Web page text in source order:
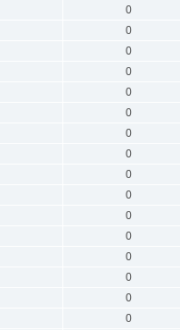
0
0
0
0
0
0
0
0
0
0
0
0
0
0
0
0